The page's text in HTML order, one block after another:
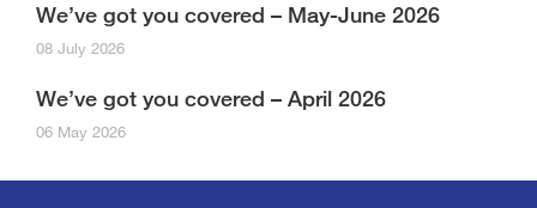
We’ve got you covered – May-June 2026
08 July 2026
We’ve got you covered – April 2026
06 May 2026